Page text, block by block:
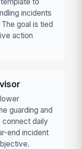
incidents
goal is tied
action
guarding and
connect daily
end incident